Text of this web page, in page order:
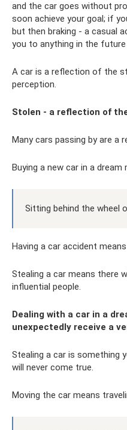
and the car goes without
soon achieve your goal; if
but then braking - a casual
you to anything in the future
A car is a reflection of the
perception.
Stolen - a reflection of
Many cars passing by are a
Buying a new car in a dream
Sitting behind the wheel
Having a car accident
Stealing a car means there
influential people.
Dealing with a car in a
unexpectedly receive a
Stealing a car is something
will never come true.
Moving the car means